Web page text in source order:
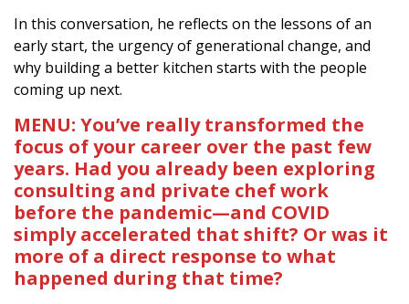
In this conversation, he reflects on the lessons of an
early start, the urgency of generational change, and
why building a better kitchen starts with the people
coming up next.
MENU: You’ve really transformed the
focus of your career over the past few
years. Had you already been exploring
consulting and private chef work
before the pandemic—and COVID
simply accelerated that shift? Or was it
more of a direct response to what
happened during that time?